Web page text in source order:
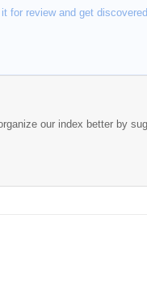
for review and get
our index better by